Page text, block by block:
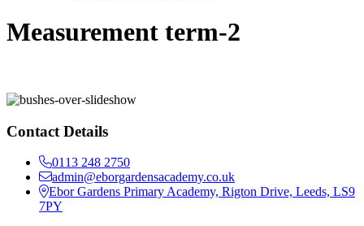
Measurement term-2
Contact Details
0113 248 2750
admin@eborgardensacademy.co.uk
Ebor Gardens Primary Academy, Rigton Drive, Leeds, LS9
7PY